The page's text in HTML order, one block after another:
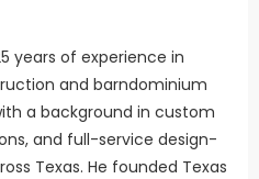
years of experience in
and barndominium
a background in custom
and full-service design-
Texas. He founded Texas